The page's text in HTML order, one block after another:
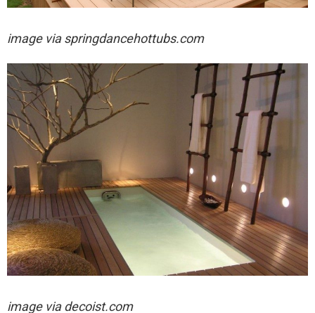
image viaspringdancehottubs.com
image via decoist.com